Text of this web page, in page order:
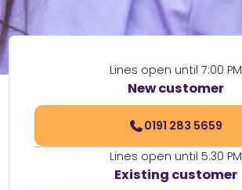
Lines open until 7:00 PM
New customer
0191 283 5659
Lines open until 5:30 PM
Existing customer